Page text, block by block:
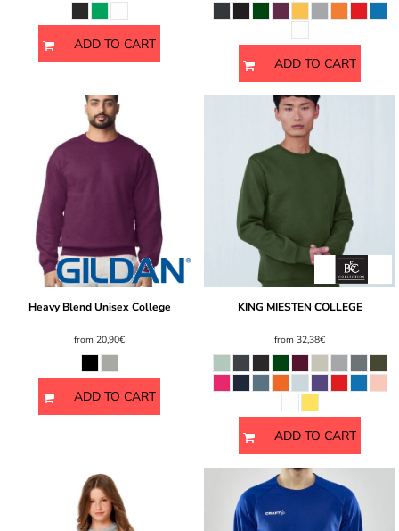
ADD TO CART
ADD TO CART
Heavy Blend Unisex College
from 20,90€
ADD TO CART
KING MIESTEN COLLEGE
from 32,38€
ADD TO CART